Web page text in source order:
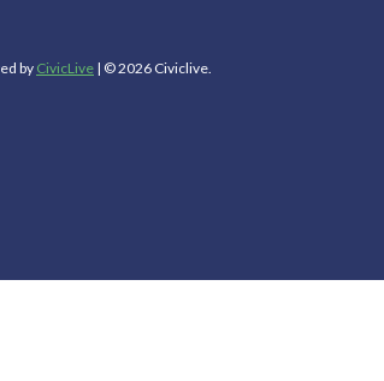
by CivicLive | © 2026 Civiclive.